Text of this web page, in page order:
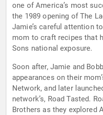
one of America’s most
the 1989 opening of The
Jamie’s careful attention
mom to craft recipes that
Sons national exposure.
Soon after, Jamie and
appearances on their
Network, and later
network’s, Road Tasted.
Brothers as they explored